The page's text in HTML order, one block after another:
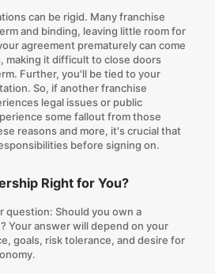
can be rigid. Many franchise
and binding, leaving little room for
agreement prematurely can come
making it difficult to close doors
Further, you'll be tied to your
So, if another franchise
legal issues or public
some fallout from those
reasons and more, it's crucial that
before signing on.
Right for You?
question: Should you own a
Your answer will depend on your
goals, risk tolerance, and desire for